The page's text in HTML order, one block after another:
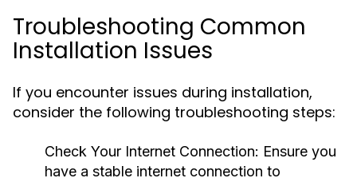
Troubleshooting Common
Installation Issues
If you encounter issues during installation,
consider the following troubleshooting steps:
Check Your Internet Connection: Ensure you
have a stable internet connection to